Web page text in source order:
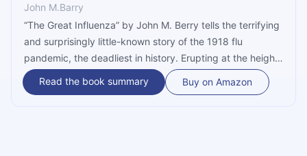
John M.Barry
“The Great Influenza” by John M. Berry tells the terrifying
and surprisingly little-known story of the 1918 flu
pandemic, the deadliest in history. Erupting at the height
of World War I in an army camp in Kansas, the pandemic
killed 100 million people worldwide, five times as many as
Read the book summary Buy on Amazon